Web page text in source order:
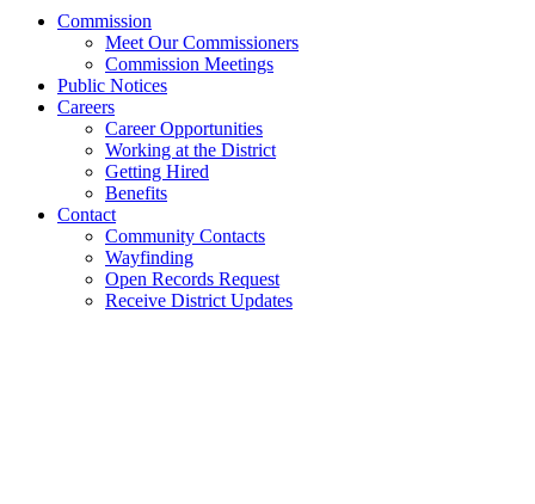
Commission
Meet Our Commissioners
Commission Meetings
Public Notices
Careers
Career Opportunities
Working at the District
Getting Hired
Benefits
Contact
Community Contacts
Wayfinding
Open Records Request
Receive District Updates